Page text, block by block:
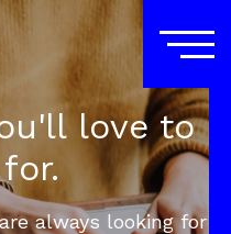
love to
always looking for